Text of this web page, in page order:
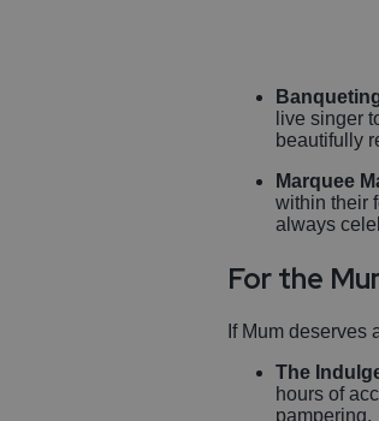
live singer
beautifully
Marquee
within their
always
For the
If Mum deserves
The
hours of
pampering.